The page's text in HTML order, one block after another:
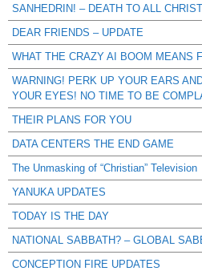
SANHEDRIN! – DEATH TO ALL
DEAR FRIENDS – UPDATE
WHAT THE CRAZY AI BOOM MEANS
WARNING! PERK UP YOUR EARS
YOUR EYES! NO TIME TO BE
THEIR PLANS FOR YOU
DATA CENTERS THE END GAME
The Unmasking of “Christian” Television
YANUKA UPDATES
TODAY IS THE DAY
NATIONAL SABBATH? – GLOBAL
CONCEPTION FIRE UPDATES